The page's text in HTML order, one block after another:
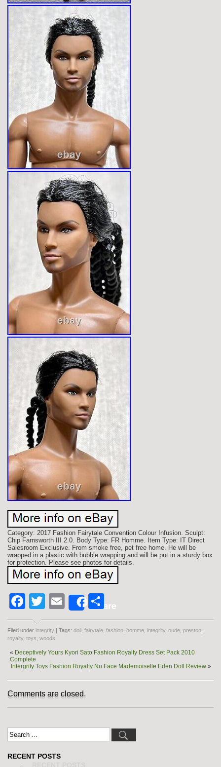
Category: 2017 Fashion Fairytale Convention Colour Infusion. Sculpt:
Chip Farnsworth III 2.0. Body Type: FR Homme. Item Type: IT Direct
Salesroom Exclusive. From smoke free, pet free home. He will be
wrapped in a plastic with bubble wrapping and will be put in a sturdy box
for protection. Please see photos for details.
Facebook
Twitter
EmailShareShare
Filed under integrity | Tags: doll fairytale fashion homme integrity nude preston
royalty toys woods
« Deceptively Yours Kyori Sato Fashion Royalty Dress Set Pack 2010
Complete
Intergrity Toys Fashion Royalty Nu Face Mademoiselle Eden Doll Review »
Comments are closed.
RECENT POSTS